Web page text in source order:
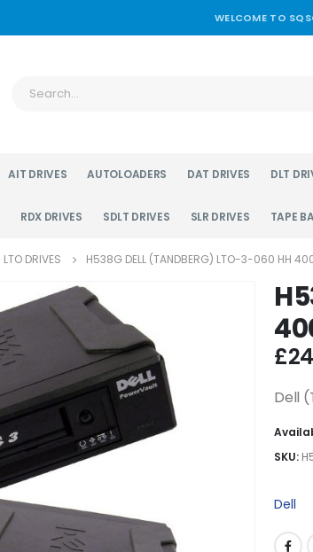
WELCOME TO
AIT DRIVES AUTOLOADERS DAT DRIVES DLT
RDX DRIVES SDLT DRIVES SLR DRIVES TAPE
LTO DRIVES H538G DELL (TANDBERG) LTO-3-060 HH
£
Dell
SKU:
Dell